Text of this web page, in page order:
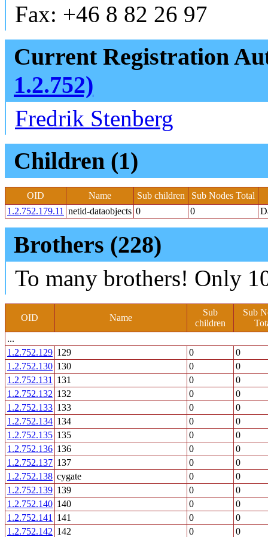
Fax: +46 8 82 26 97
Current Registration
1.2.752)
Fredrik Stenberg
Children (1)
OID Name Sub children
Sub Nodes Total
1.2.752.179.11 netid-dataobjects 0 0
Brothers (228)
To many brothers! Only
OID Name
Sub
children
Sub
...
1.2.752.129 129 0
0
1.2.752.130 130 0
0
1.2.752.131
131 0
0
1.2.752.132 132 0
0
1.2.752.133 133 0
0
1.2.752.134 134 0
0
1.2.752.135 135 0
0
1.2.752.136 136 0
0
1.2.752.137 137 0
0
1.2.752.138 cygate 0
0
1.2.752.139 139 0
0
1.2.752.140 140 0
0
1.2.752.141
141 0
0
1.2.752.142 142 0
0